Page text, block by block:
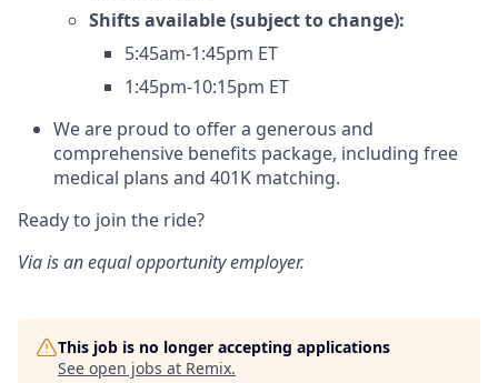
Shifts available (subject to change):
5:45am-1:45pm ET
1:45pm-10:15pm ET
We are proud to offer a generous and
comprehensive benefits package, including free
medical plans and 401K matching.
Ready to join the ride?
Via is an equal opportunity employer.
This job is no longer accepting applications
See open jobs at Remix.